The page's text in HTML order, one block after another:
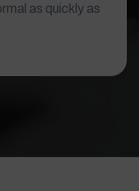
as quickly as